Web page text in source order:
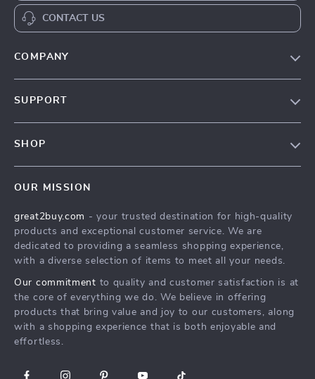
CONTACT US
COMPANY
Affiliates
Investor Relations
Sustainability
Philosophy
Community
SUPPORT
Secure Payment Methods
Track Your Order
SHOP
What’s New
Create An Account
Privacy Policy
Terms and Conditions
OUR MISSION
great2buy.com - your trusted destination for high-quality
products and exceptional customer service. We are
dedicated to providing a seamless shopping experience,
with a diverse selection of items to meet all your needs.
Our commitment to quality and customer satisfaction is at
the core of everything we do. We believe in offering
products that bring value and joy to our customers, along
with a shopping experience that is both enjoyable and
effortless.